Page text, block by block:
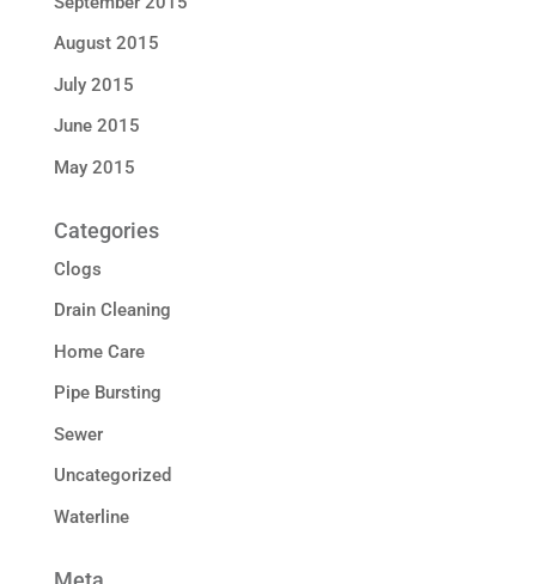
August 2015
July 2015
June 2015
May 2015
Categories
Clogs
Drain Cleaning
Home Care
Pipe Bursting
Sewer
Uncategorized
Waterline